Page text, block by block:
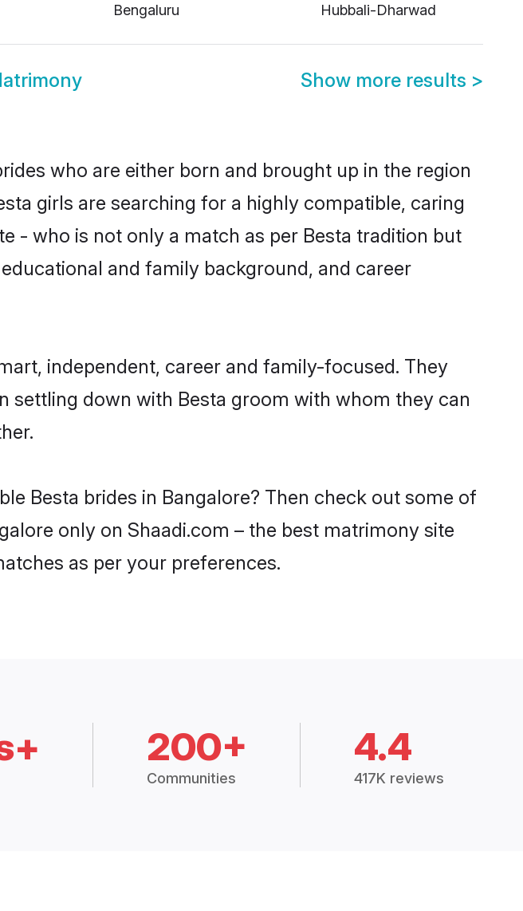
Bengaluru
Hubbali-Dharwad
Show more results >
who are either born and brought up in the region
girls are searching for a highly compatible, caring
- who is not only a match as per Besta tradition but
and family background, and career
independent, career and family-focused. They
settling down with Besta groom with whom they can
Besta brides in Bangalore? Then check out some of
only on Shaadi.com – the best matrimony site
as per your preferences.
200+
Communities
4.4
417K reviews